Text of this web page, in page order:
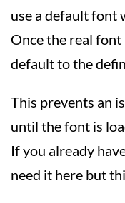
use a default font
Once the real
default to the
This prevents an
until the font is
If you already
need it here but